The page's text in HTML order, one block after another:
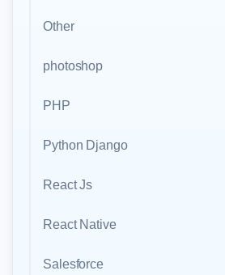
Other
photoshop
PHP
Python Django
React Js
React Native
Salesforce